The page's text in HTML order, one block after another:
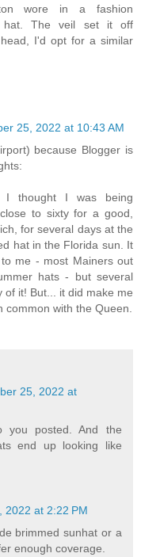
wore in a fashion
hat. The veil set it off
I'd opt for a similar
25, 2022 at 10:43 AM
because Blogger is
thought I was being
to sixty for a good,
for several days at the
hat in the Florida sun. It
me - most Mainers out
hats - but several
of it! But... it did make me
with the Queen.
25, 2022 at
you posted. And the
end up looking like
2022 at 2:22 PM
brimmed sunhat or a
enough coverage.